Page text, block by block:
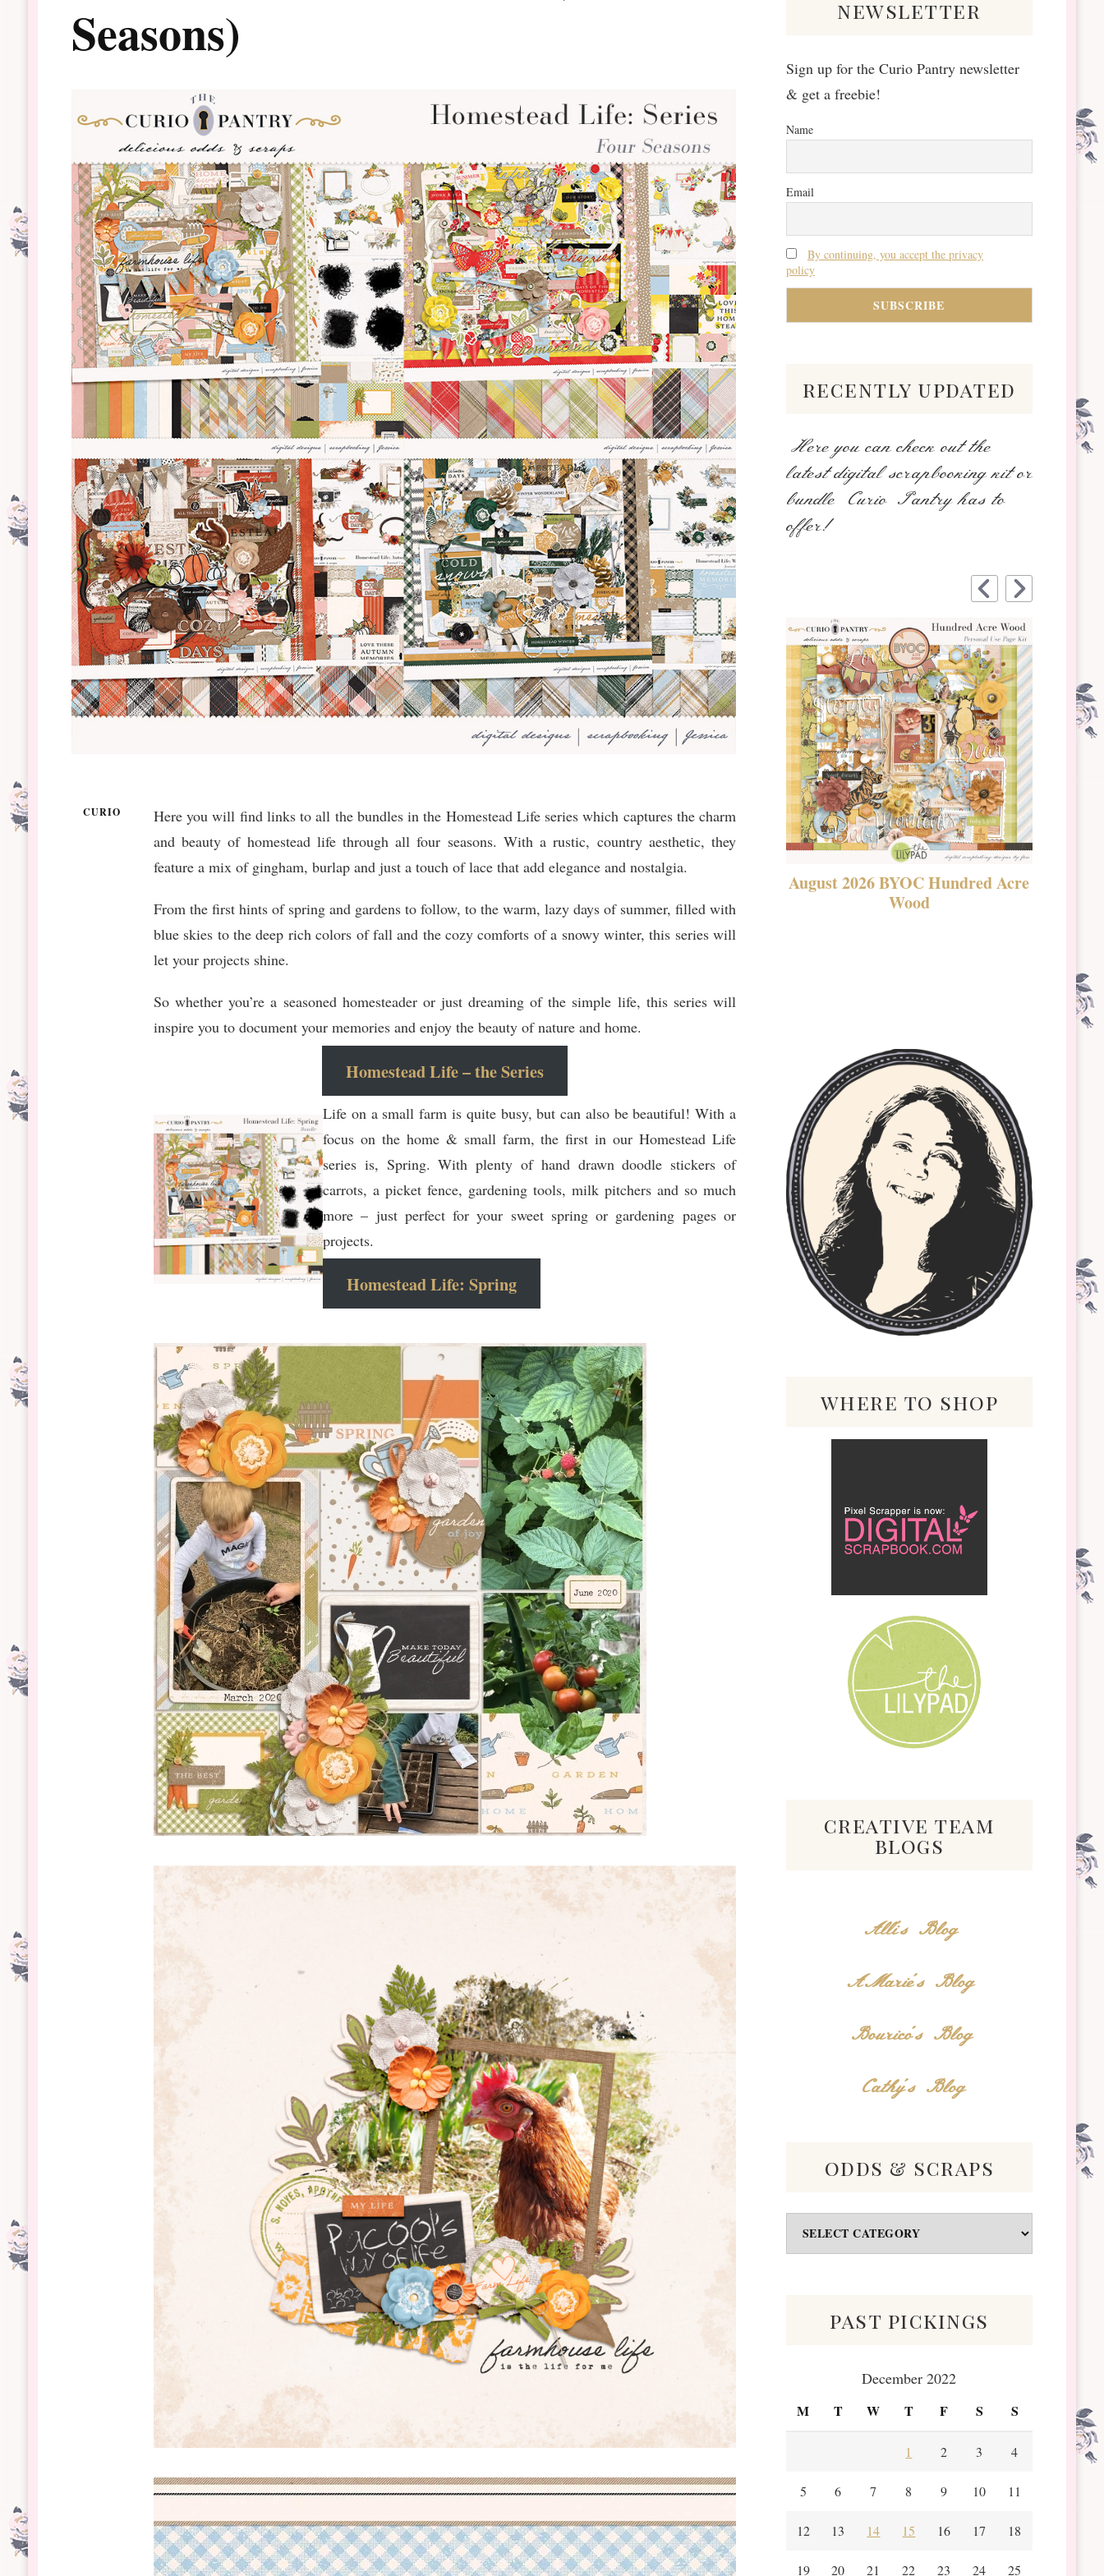
Seasons)
CURIO
Here you will find links to all the bundles in the Homestead Life series which captures the charm
and beauty of homestead life through all four seasons. With a rustic, country aesthetic, they
feature a mix of gingham, burlap and just a touch of lace that add elegance and nostalgia.
From the first hints of spring and gardens to follow, to the warm, lazy days of summer, filled with
blue skies to the deep rich colors of fall and the cozy comforts of a snowy winter, this series will
let your projects shine.
So whether you’re a seasoned homesteader or just dreaming of the simple life, this series will
inspire you to document your memories and enjoy the beauty of nature and home.
Homestead Life – the Series
Life on a small farm is quite busy, but can also be beautiful! With a
focus on the home & small farm, the first in our Homestead Life
series is, Spring. With plenty of hand drawn doodle stickers of
carrots, a picket fence, gardening tools, milk pitchers and so much
more – just perfect for your sweet spring or gardening pages or
projects.
Homestead Life: Spring
newsletter
Sign up for the Curio Pantry newsletter
& get a freebie!
Name
Email
By continuing, you accept the privacy
policy
recently updated
Here you can check out the
latest digital scrapbooking kit or
bundle Curio Pantry has to
offer!
August 2026 BYOC Hundred Acre
Wood
where to shop
creative team
blogs
Alli's Blog
AMarie's Blog
Bourico's Blog
Cathy's Blog
odds & scraps
Odds
&
past pickings
December 2022
M T W T F S S
1 2 3 4
5 6 7 8 9 10 11
12 13 14 15 16 17 18
19 20 21 22 23 24 25